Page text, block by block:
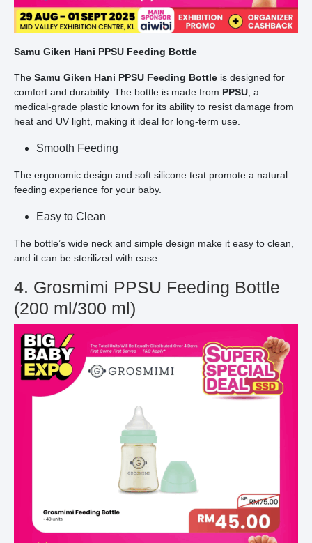
Samu Giken Hani PPSU Feeding Bottle
The Samu Giken Hani PPSU Feeding Bottle is designed for
comfort and durability. The bottle is made from PPSU, a
medical-grade plastic known for its ability to resist damage from
heat and UV light, making it ideal for long-term use.
Smooth Feeding
The ergonomic design and soft silicone teat promote a natural
feeding experience for your baby.
Easy to Clean
The bottle’s wide neck and simple design make it easy to clean,
and it can be sterilized with ease.
4. Grosmimi PPSU Feeding Bottle
(200 ml/300 ml)